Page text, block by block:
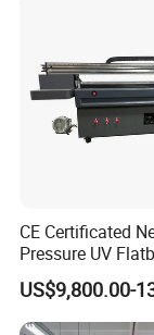
CE Certificated
Pressure UV
160*120cm with
Positioning
US$9,800.00-